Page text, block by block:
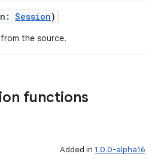
Session)
from the source.
functions
Added in 1.0.0-alpha16